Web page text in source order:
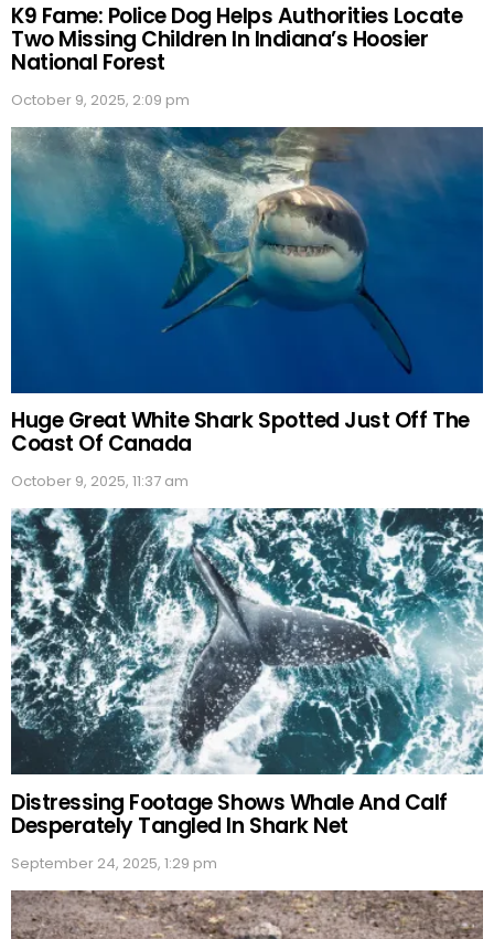
K9 Fame: Police Dog Helps Authorities Locate
Two Missing Children In Indiana’s Hoosier
National Forest
October 9, 2025, 2:09 pm
Huge Great White Shark Spotted Just Off The
Coast Of Canada
October 9, 2025, 11:37 am
Distressing Footage Shows Whale And Calf
Desperately Tangled In Shark Net
September 24, 2025, 1:29 pm